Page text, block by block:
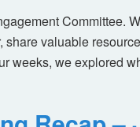
Committee.
valuable
weeks, we explored